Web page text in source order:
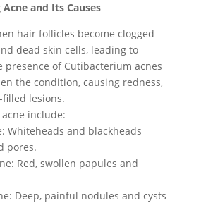
and Its Causes
hair follicles become clogged
dead skin cells, leading to
presence of Cutibacterium acnes
the condition, causing redness,
lesions.
include:
Whiteheads and blackheads
pores.
Red, swollen papules and
Deep, painful nodules and cysts